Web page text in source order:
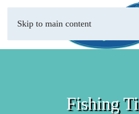
Skip to main content
Fishing